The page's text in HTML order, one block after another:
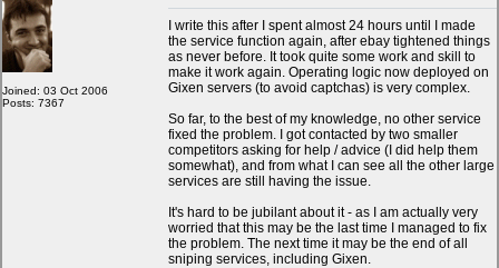
My Snipes
Joined: 03 Oct 2006
Posts: 7367
I write this after I spent almost 24 hours until I made
the service function again, after ebay tightened things
as never before. It took quite some work and skill to
make it work again. Operating logic now deployed on
Gixen servers (to avoid captchas) is very complex.
So far, to the best of my knowledge, no other service
fixed the problem. I got contacted by two smaller
competitors asking for help / advice (I did help them
somewhat), and from what I can see all the other large
services are still having the issue.
It's hard to be jubilant about it - as I am actually very
worried that this may be the last time I managed to fix
the problem. The next time it may be the end of all
sniping services, including Gixen.